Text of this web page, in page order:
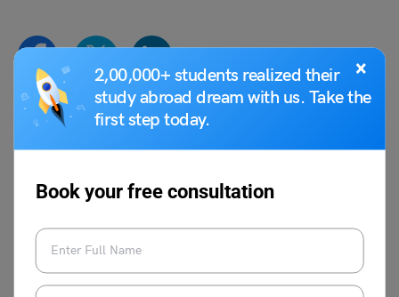
×
2,00,000+ students realized their
study abroad dream with us. Take the
first step today.
Book your free consultation
Shiva Tyagi
Writer at Leverage Edu. He has experience
of 1 year as a writer. Shiva is inspired by
real-life problems and has written articles
on issues faced by people in life and at